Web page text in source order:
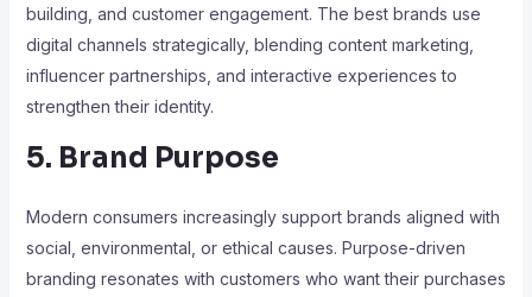
building, and customer engagement. The best brands use
digital channels strategically, blending content marketing,
influencer partnerships, and interactive experiences to
strengthen their identity.
5. Brand Purpose
Modern consumers increasingly support brands aligned with
social, environmental, or ethical causes. Purpose-driven
branding resonates with customers who want their purchases